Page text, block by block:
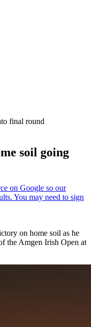
final round
soil going
on home soil as he
the Amgen Irish Open at